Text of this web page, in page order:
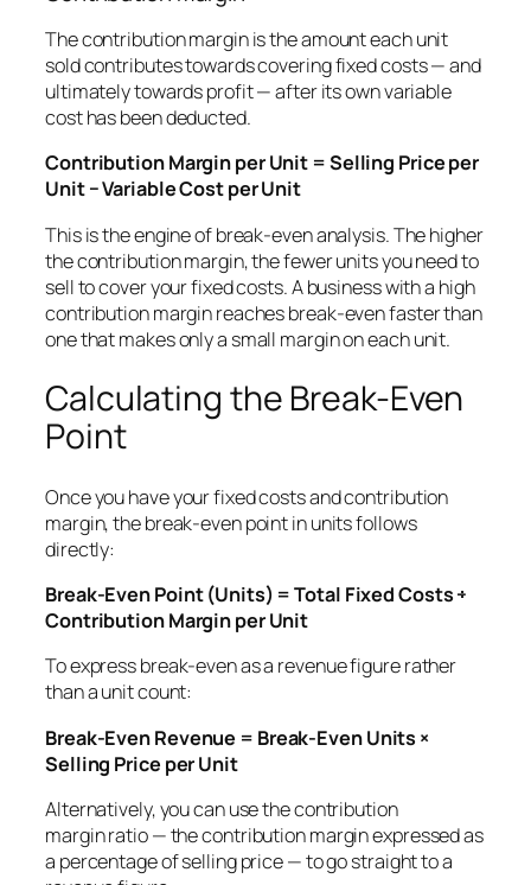
The contribution margin is the amount each unit
sold contributes towards covering fixed costs — and
ultimately towards profit — after its own variable
cost has been deducted.
Contribution Margin per Unit = Selling Price per
Unit − Variable Cost per Unit
This is the engine of break-even analysis. The higher
the contribution margin, the fewer units you need to
sell to cover your fixed costs. A business with a high
contribution margin reaches break-even faster than
one that makes only a small margin on each unit.
Calculating the Break-Even
Point
Once you have your fixed costs and contribution
margin, the break-even point in units follows
directly:
Break-Even Point (Units) = Total Fixed Costs ÷
Contribution Margin per Unit
To express break-even as a revenue figure rather
than a unit count:
Break-Even Revenue = Break-Even Units ×
Selling Price per Unit
Alternatively, you can use the contribution
marginratio— the contribution margin expressed as
a percentage of selling price — to go straight to a